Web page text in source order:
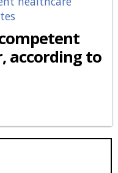
according to